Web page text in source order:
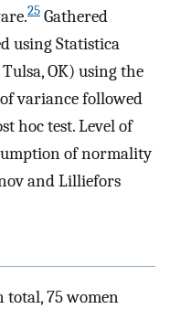
25 Gathered
using Statistica
OK) using the
variance followed
hoc test. Level of
of normality
and Lilliefors
total, 75 women